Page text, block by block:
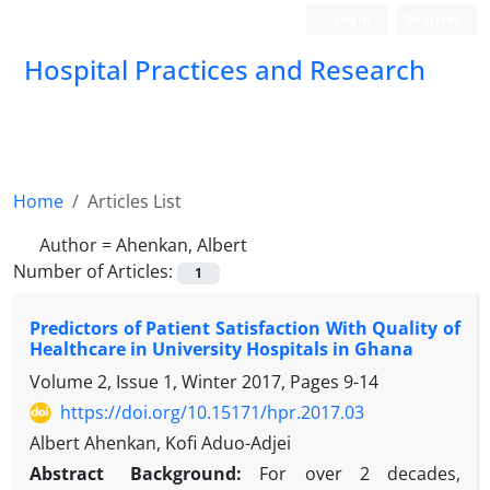
Hospital Practices and Research
Home
Articles List
Author =Ahenkan, Albert
Number of Articles:
1
Predictors of Patient Satisfaction With Quality of
Healthcare in University Hospitals in Ghana
Volume 2, Issue 1, Winter 2017, Pages 9-14
https://doi.org/10.15171/hpr.2017.03
Albert Ahenkan, Kofi Aduo-Adjei
Abstract
Background: For over 2 decades,